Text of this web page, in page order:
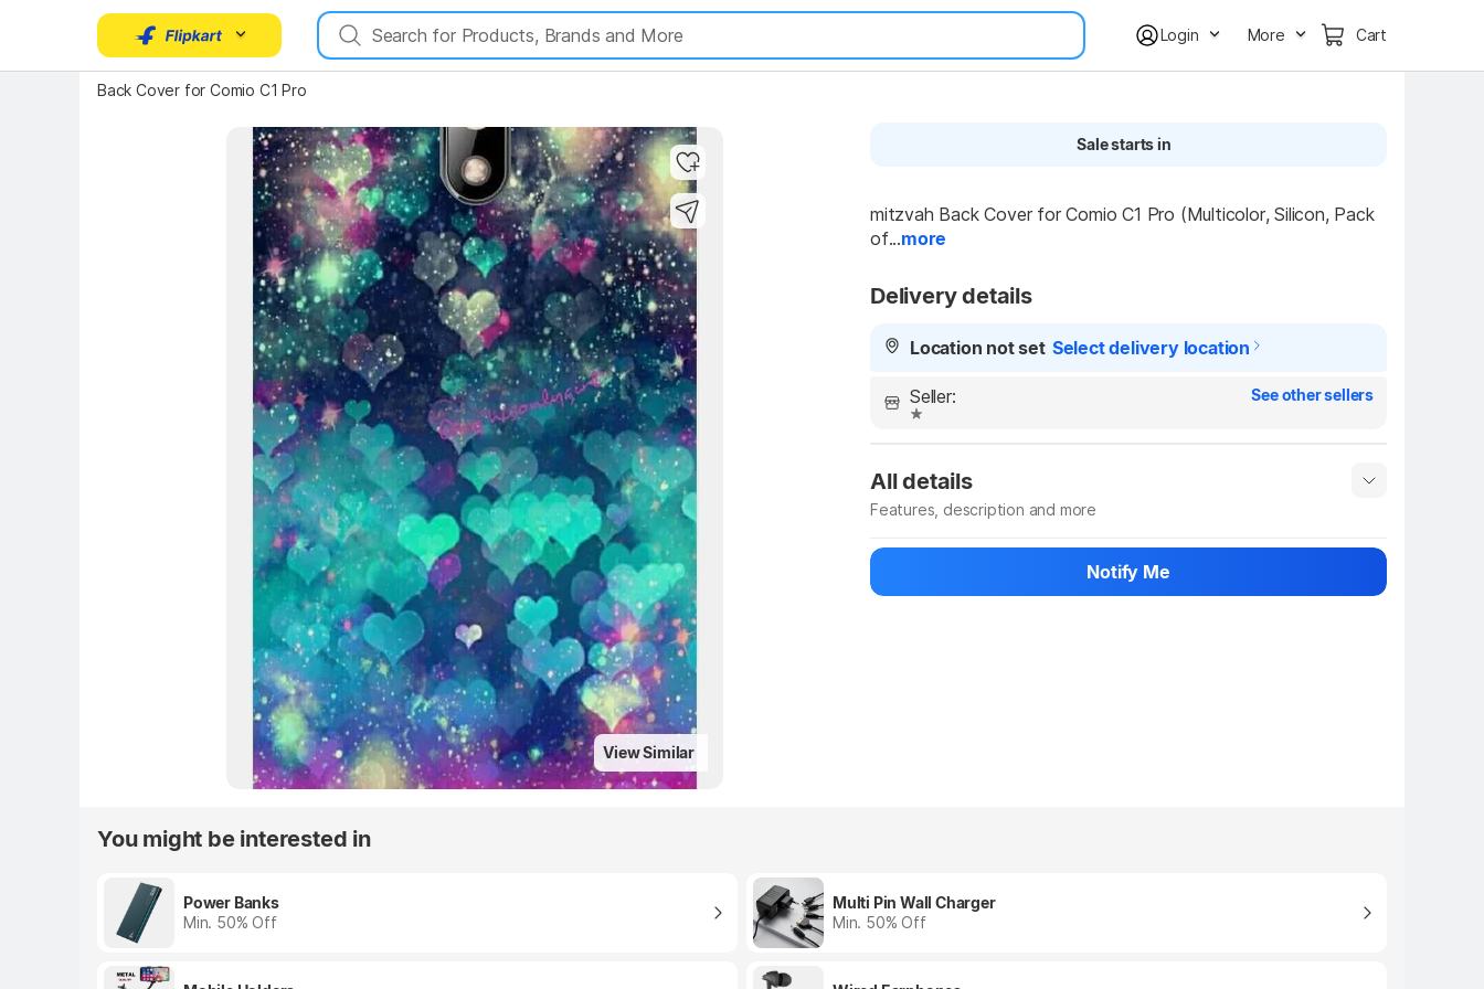
Login More Cart
Back Cover for Comio C1 Pro
Key Highlights
View Similar
Sale starts in
mitzvah Back Cover for Comio C1 Pro (Multicolor, Silicon, Pack
of...more
Delivery details
Location not set Select delivery location
Seller: See other sellers
All details
Features, description and more
Show More
Notify Me
You might be interested in
Power Banks
Min. 50% Off
Multi Pin Wall Charger
Min. 50% Off